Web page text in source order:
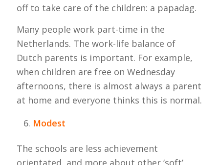
off to take care of the children: a papadag.
Many people work part-time in the
Netherlands. The work-life balance of
Dutch parents is important. For example,
when children are free on Wednesday
afternoons, there is almost always a parent
at home and everyone thinks this is normal.
Modest
The schools are less achievement